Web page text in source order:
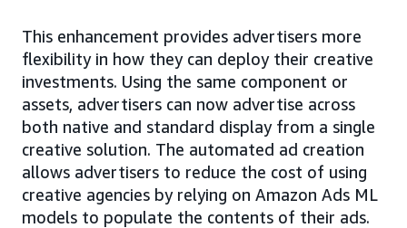
This enhancement provides advertisers more
flexibility in how they can deploy their creative
investments. Using the same component or
assets, advertisers can now advertise across
both native and standard display from a single
creative solution. The automated ad creation
allows advertisers to reduce the cost of using
creative agencies by relying on Amazon Ads ML
models to populate the contents of their ads.